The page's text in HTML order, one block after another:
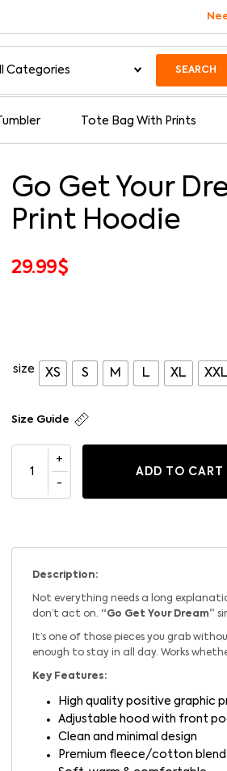
SEARCH
Tumbler Tote Bag With Prints
Go Get Your
Print Hoodie
29.99$
size XS S M L XL XXL
Size Guide
ADD TO CART
Description:
Not everything needs a long
don’t act on. “Go Get Your Dream”
It’s one of those pieces you grab
enough to stay in all day. Works
Key Features:
High quality positive graphic
Adjustable hood with front
Clean and minimal design
Premium fleece/cotton blend